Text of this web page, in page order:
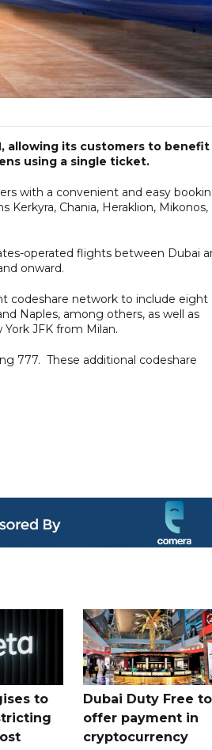
allowing its customers to benefit
using a single ticket.
with a convenient and easy
Chania, Heraklion, Mikonos,
operated flights between Dubai
onward.
codeshare network to include eight
Naples, among others, as well as
JFK from Milan.
777. These additional codeshare
to
Dubai Duty Free to
offer payment in
cryptocurrency